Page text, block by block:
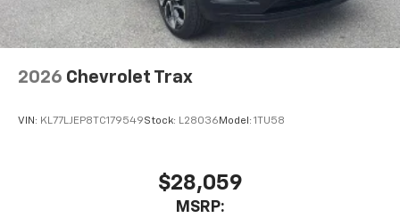
2026 Chevrolet Trax
VIN: KL77LJEP8TC179549Stock: L28036 Model: 1TU58
$28,059
MSRP: